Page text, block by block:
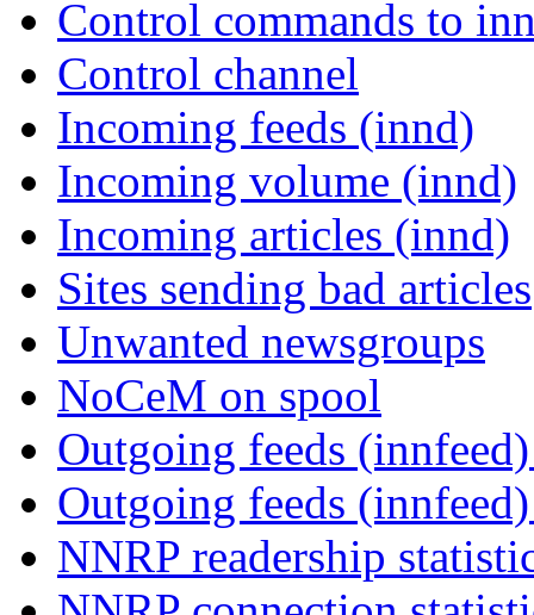
Control commands to
Control channel
Incoming feeds (innd)
Incoming volume (innd)
Incoming articles (innd)
Sites sending bad articles
Unwanted newsgroups
NoCeM on spool
Outgoing feeds
Outgoing feeds
NNRP readership